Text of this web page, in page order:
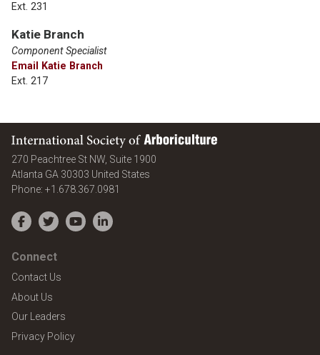
Ext. 231
Katie Branch
Component Specialist
Email Katie Branch
Ext. 217
International Society of Arboriculture
270 Peachtree St NW, Suite 1900
Atlanta GA 30303 United States
Phone: +1.678.367.0981
Facebook
TwitterYouTubeLinkedIn
Connect
Contact Us
About Us
Our Leaders
Privacy Policy